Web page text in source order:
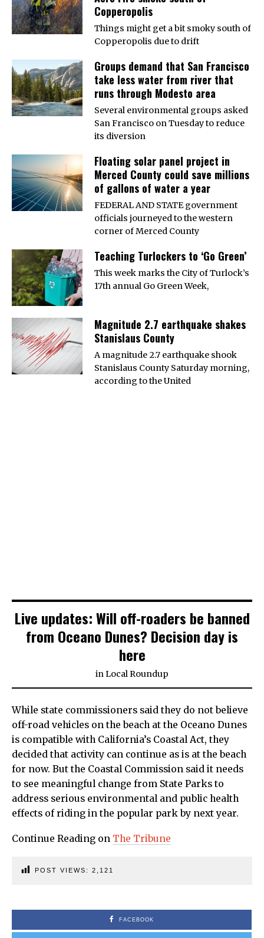
Copperopolis
Things might get a bit smoky south of
Copperopolis due to drift
Groups demand that San Francisco
take less water from river that
runs through Modesto area
Several environmental groups asked
San Francisco on Tuesday to reduce
its diversion
Floating solar panel project in
Merced County could save millions
of gallons of water a year
FEDERAL AND STATE government
officials journeyed to the western
corner of Merced County
Teaching Turlockers to ‘Go Green’
This week marks the City of Turlock’s
17th annual Go Green Week,
Magnitude 2.7 earthquake shakes
Stanislaus County
A magnitude 2.7 earthquake shook
Stanislaus County Saturday morning,
according to the United
Live updates: Will off-roaders be banned
from Oceano Dunes? Decision day is
here
inLocal Roundup
While state commissioners said they do not believe
off-road vehicles on the beach at the Oceano Dunes
is compatible with California’s Coastal Act, they
decided that activity can continue as is at the beach
for now. But the Coastal Commission said it needs
to see meaningful change from State Parks to
address serious environmental and public health
effects of riding in the popular park by next year.
Continue Reading on The Tribune
POST VIEWS: 2,121
FACEBOOK